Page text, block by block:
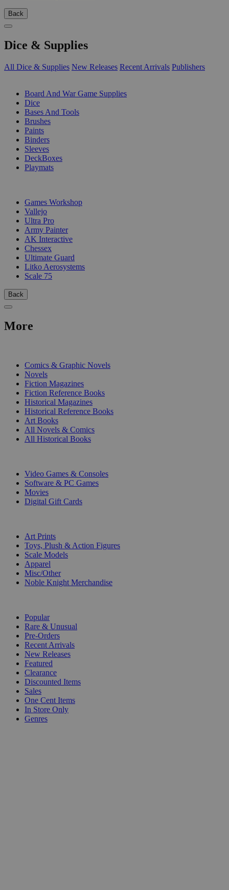
Back
Dice & Supplies
All Dice & Supplies New Releases Recent Arrivals Publishers
Board And War Game Supplies
Dice
Bases And Tools
Brushes
Paints
Binders
Sleeves
DeckBoxes
Playmats
Games Workshop
Vallejo
Ultra Pro
Army Painter
AK Interactive
Chessex
Ultimate Guard
Litko Aerosystems
Scale 75
Back
More
Comics & Graphic Novels
Novels
Fiction Magazines
Fiction Reference Books
Historical Magazines
Historical Reference Books
Art Books
All Novels & Comics
All Historical Books
Video Games & Consoles
Software & PC Games
Movies
Digital Gift Cards
Art Prints
Toys, Plush & Action Figures
Scale Models
Apparel
Misc/Other
Noble Knight Merchandise
Popular
Rare & Unusual
Pre-Orders
Recent Arrivals
New Releases
Featured
Clearance
Discounted Items
Sales
One Cent Items
In Store Only
Genres